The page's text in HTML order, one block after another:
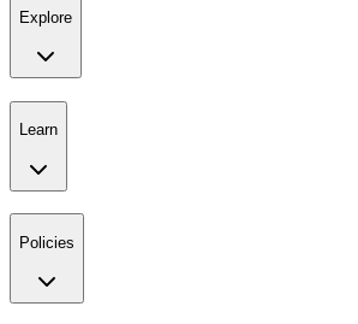
Explore
Learn
Policies